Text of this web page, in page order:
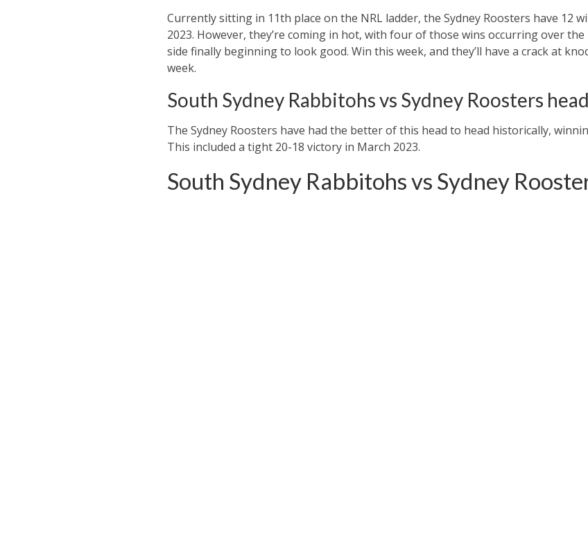
Currently sitting in 11th place on the NRL ladder, the Sydney Roosters have 12
2023. However, they’re coming in hot, with four of those wins occurring over
side finally beginning to look good. Win this week, and they’ll have a crack at
week.
South Sydney Rabbitohs vs Sydney Roosters
The Sydney Roosters have had the better of this head to head historically,
This included a tight 20-18 victory in March 2023.
South Sydney Rabbitohs vs Sydney